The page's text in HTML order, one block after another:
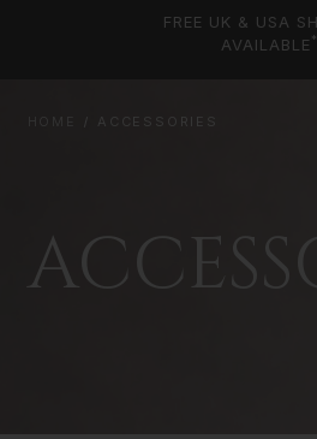
FREE UK & USA
AVAILABLE *
ACCESSORIES